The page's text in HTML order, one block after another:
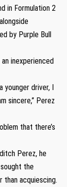
in Formulation 2
by Purple Bull
inexperienced
younger driver, I
sincere,” Perez
that there’s
Perez, he
the
acquiescing.